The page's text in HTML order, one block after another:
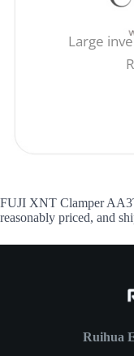
Large
FUJI XNT Clamper
reasonably priced, and
Ruihua